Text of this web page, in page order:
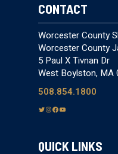
CONTACT
Worcester County
Worcester County
5 Paul X Tivnan Dr
West Boylston, MA
508.854.1800
T
t
I F
e
Y
T
QUICK LINKS